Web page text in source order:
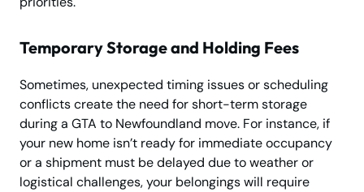
Temporary Storage and Holding Fees
Sometimes, unexpected timing issues or scheduling
conflicts create the need for short-term storage
during a GTA to Newfoundland move. For instance, if
your new home isn’t ready for immediate occupancy
or a shipment must be delayed due to weather or
logistical challenges, your belongings will require